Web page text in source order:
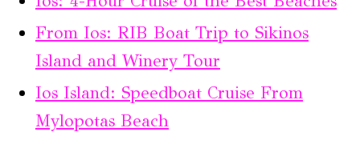
From Ios: RIB Boat Trip to Sikinos
Island and Winery Tour
Ios Island: Speedboat Cruise From
Mylopotas Beach